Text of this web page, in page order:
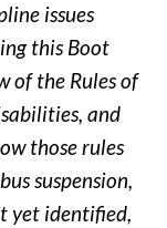
issues
this Boot
of the Rules of
and
those rules
suspension,
yet identified,